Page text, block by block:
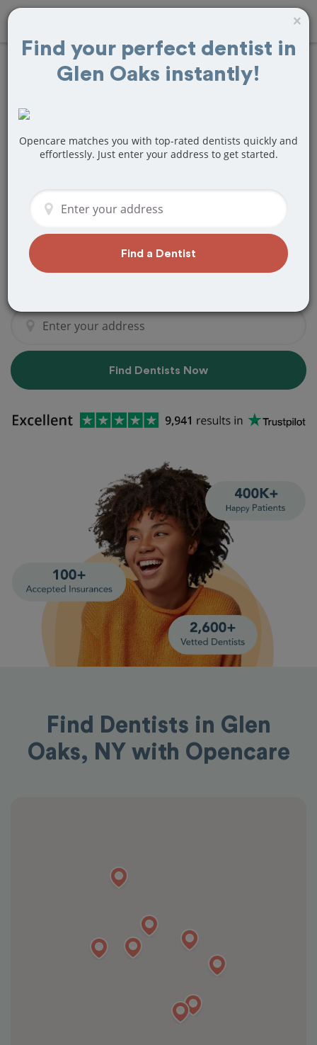
FindFillings
Glen Oaks, NY
NY dentist that specializes in Fillings? Or
do you need to make a last minute
We've got you covered! Find a new
dentist that perfectly matches your
needs below.
Find Dentists Now
Find Dentists in Glen
Oaks, NY with Opencare
×
Find your perfect dentist in
Glen Oaks instantly!
Opencare matches you with top-rated dentists quickly and
effortlessly. Just enter your address to get started.
Find a Dentist